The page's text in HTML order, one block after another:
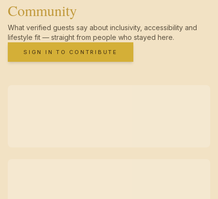
Community
What verified guests say about inclusivity, accessibility and
lifestyle fit — straight from people who stayed here.
SIGN IN TO CONTRIBUTE